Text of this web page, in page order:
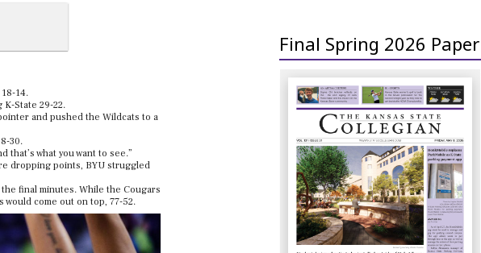
Final Spring 2026 Paper
14.
State 29-22.
and pushed the Wildcats to a
30.
what you want to see.”
dropping points, BYU struggled
final minutes. While the Cougars
would come out on top, 77-52.